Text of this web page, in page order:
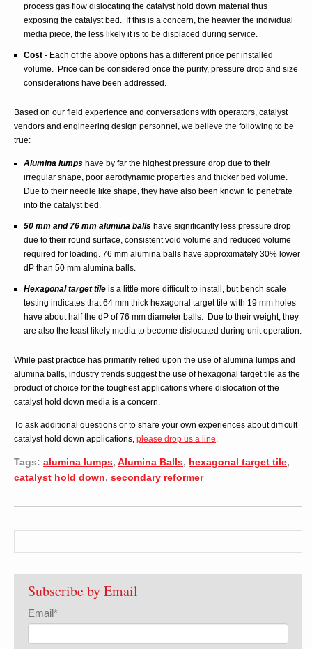
process gas flow dislocating the catalyst hold down material thus
exposing the catalyst bed. If this is a concern, the heavier the individual
media piece, the less likely it is to be displaced during service.
Cost - Each of the above options has a different price per installed
volume. Price can be considered once the purity, pressure drop and size
considerations have been addressed.
Based on our field experience and conversations with operators, catalyst
vendors and engineering design personnel, we believe the following to be
true:
Alumina lumps have by far the highest pressure drop due to their
irregular shape, poor aerodynamic properties and thicker bed volume.
Due to their needle like shape, they have also been known to penetrate
into the catalyst bed.
50 mm and 76 mm alumina balls have significantly less pressure drop
due to their round surface, consistent void volume and reduced volume
required for loading. 76 mm alumina balls have approximately 30% lower
dP than 50 mm alumina balls.
Hexagonal target tile is a little more difficult to install, but bench scale
testing indicates that 64 mm thick hexagonal target tile with 19 mm holes
have about half the dP of 76 mm diameter balls. Due to their weight, they
are also the least likely media to become dislocated during unit operation.
While past practice has primarily relied upon the use of alumina lumps and
alumina balls, industry trends suggest the use of hexagonal target tile as the
product of choice for the toughest applications where dislocation of the
catalyst hold down media is a concern.
To ask additional questions or to share your own experiences about difficult
catalyst hold down applications, please drop us a line
Tags: alumina lumps, Alumina Balls, hexagonal target tile,
catalyst hold down, secondary reformer
Subscribe by Email
Email*